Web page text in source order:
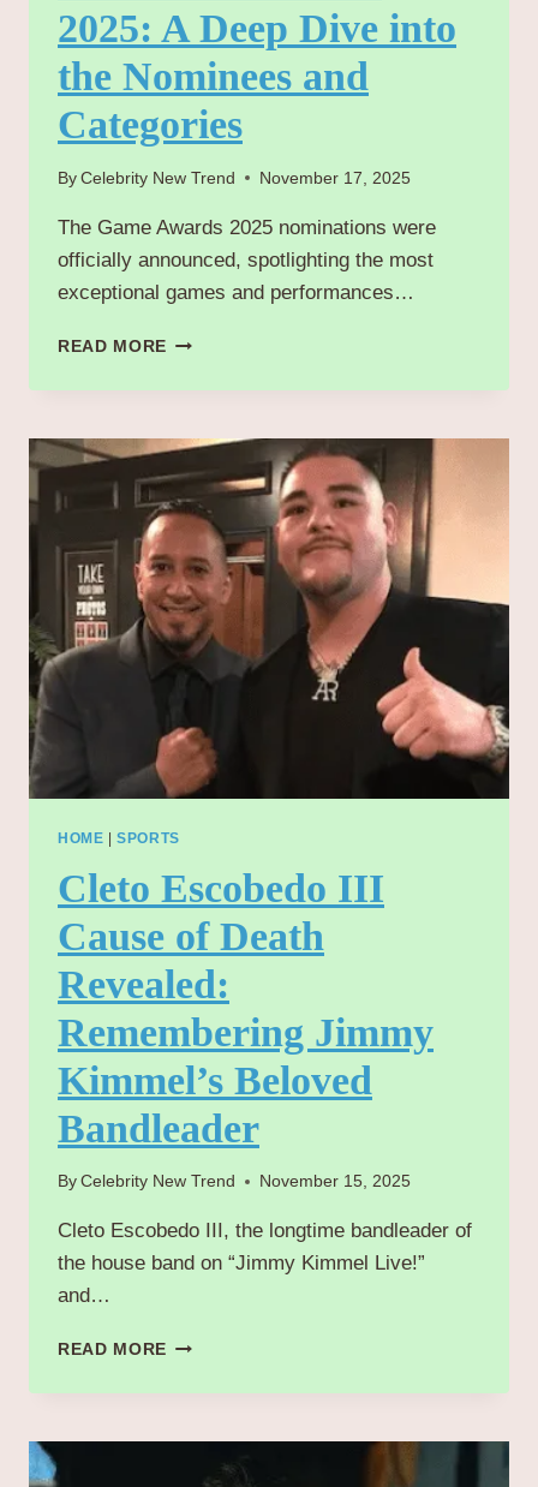
2025: A Deep Dive into
the Nominees and
Categories
By Celebrity New Trend November 17, 2025
The Game Awards 2025 nominations were
officially announced, spotlighting the most
exceptional games and performances…
READ MORE THE
AWARDS
A
INTO
NOMINEES
AND
CATEGORIES
HOME |SPORTS
Cleto Escobedo III
Cause of Death
Revealed:
Remembering Jimmy
Kimmel’s Beloved
Bandleader
By Celebrity New Trend November 15, 2025
Cleto Escobedo III, the longtime bandleader of
the house band on “Jimmy Kimmel Live!”
and…
READ MORE CLETO
III
OF
DEATH